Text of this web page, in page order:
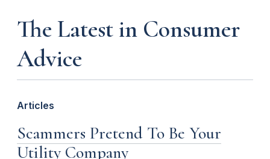
The Latest in Consumer
Advice
Articles
Scammers Pretend To Be Your
Utility Company